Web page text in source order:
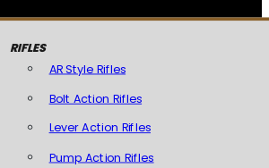
RIFLES
AR Style Rifles
Bolt Action Rifles
Lever Action Rifles
Pump Action Rifles